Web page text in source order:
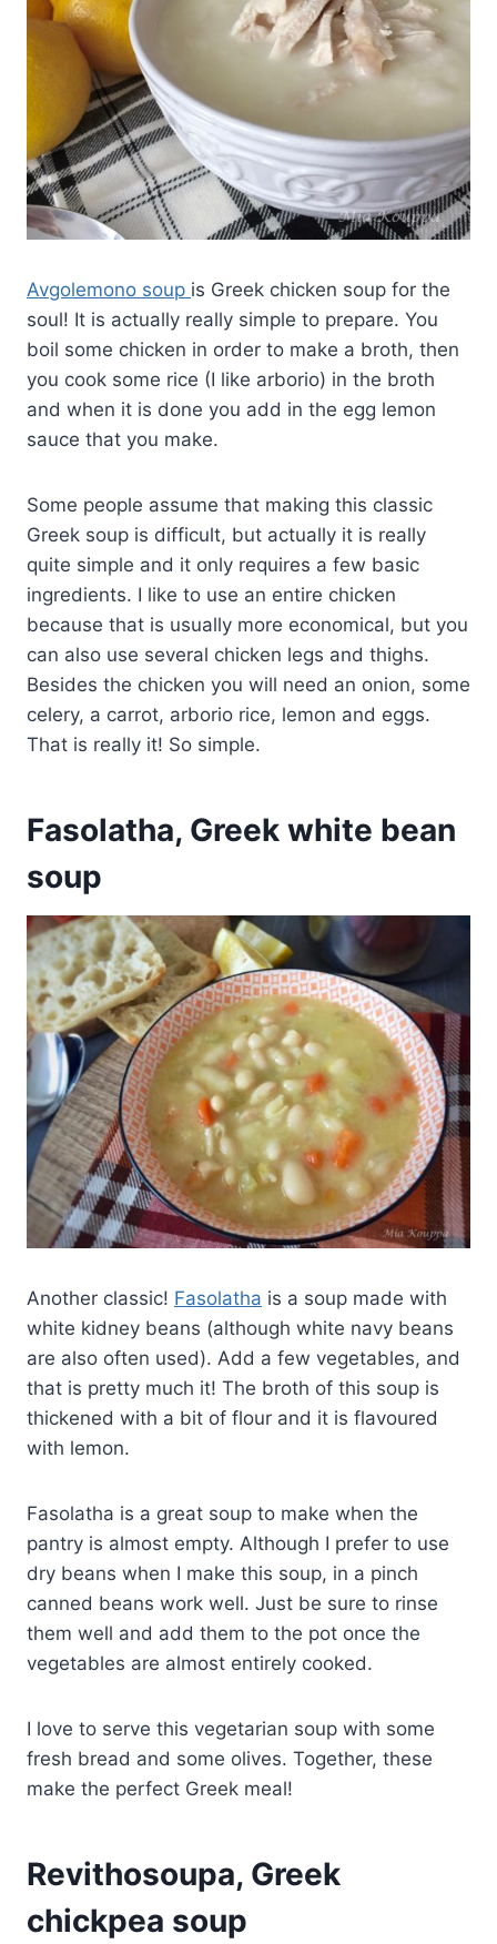
Avgolemono soup is Greek chicken soup for the
soul! It is actually really simple to prepare. You
boil some chicken in order to make a broth, then
you cook some rice (I like arborio) in the broth
and when it is done you add in the egg lemon
sauce that you make.
Some people assume that making this classic
Greek soup is difficult, but actually it is really
quite simple and it only requires a few basic
ingredients. I like to use an entire chicken
because that is usually more economical, but you
can also use several chicken legs and thighs.
Besides the chicken you will need an onion, some
celery, a carrot, arborio rice, lemon and eggs.
That is really it! So simple.
Fasolatha, Greek white bean
soup
Another classic! Fasolatha is a soup made with
white kidney beans (although white navy beans
are also often used). Add a few vegetables, and
that is pretty much it! The broth of this soup is
thickened with a bit of flour and it is flavoured
with lemon.
Fasolatha is a great soup to make when the
pantry is almost empty. Although I prefer to use
dry beans when I make this soup, in a pinch
canned beans work well. Just be sure to rinse
them well and add them to the pot once the
vegetables are almost entirely cooked.
I love to serve this vegetarian soup with some
fresh bread and some olives. Together, these
make the perfect Greek meal!
Revithosoupa, Greek
chickpea soup